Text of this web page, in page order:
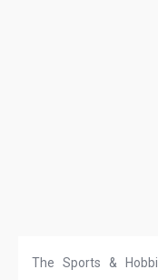
The Sports &